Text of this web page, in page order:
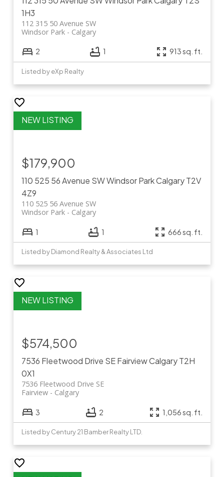
1H3
112 315 50 Avenue SW
Calgary
Windsor Park
2 1 913 sq. ft.
Listed by eXp Realty
110 525 56 Avenue SWWindsor ParkCalgaryT2V
4Z9
110 525 56 Avenue SW
Calgary
Windsor Park
$179,900
1 1 666 sq. ft.
Listed by Diamond Realty & Associates Ltd
7536 Fleetwood Drive SEFairviewCalgaryT2H
0X1
7536 Fleetwood Drive SE
Calgary
Fairview
$574,500
3 2 1,056 sq. ft.
Listed by Century 21 Bamber Realty LTD.